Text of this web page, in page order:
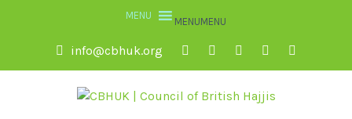
MENUMENU
info@cbhuk.org